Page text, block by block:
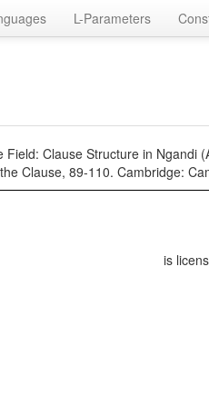
L-Parameters
Field: Clause Structure in Ngandi
Clause, 89-110. Cambridge:
is